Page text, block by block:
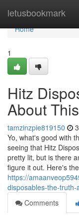
letusbookmark
Home
Home
1
Hitz
About
tamzinzpie819150
Yo, what's good with
seeing that Hitz
pretty lit, but is there
figure it out. Here's
https://
disposables-the-
Comments